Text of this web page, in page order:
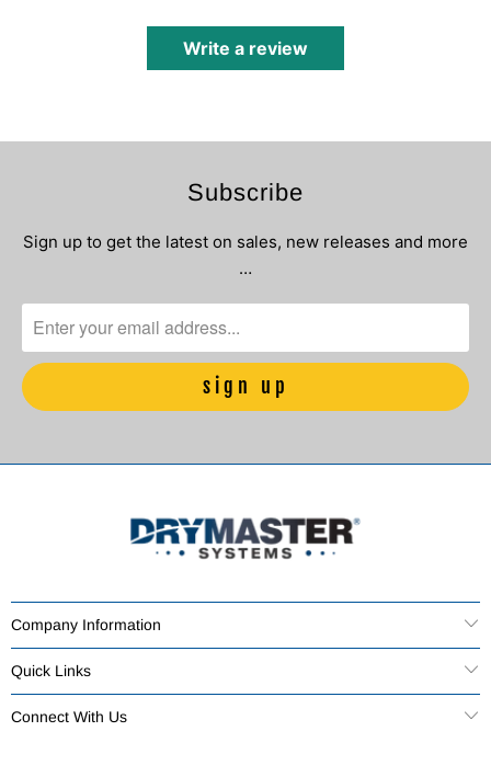
Write a review
Subscribe
Sign up to get the latest on sales, new releases and more
…
Company Information
Quick Links
Connect With Us